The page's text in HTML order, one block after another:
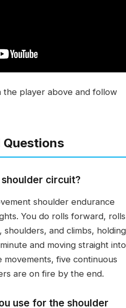
the player above and follow
Questions
circuit?
shoulder endurance
You do rolls forward, rolls
and climbs, holding
and moving straight into
five continuous
are on fire by the end.
use for the shoulder